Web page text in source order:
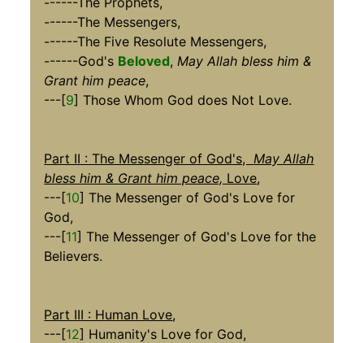
------The Messengers,
------The Five Resolute Messengers,
------God's Beloved, May Allah bless him &
Grant him peace,
---[9] Those Whom God does Not Love.
Part II : The Messenger of God's, May Allah
bless him & Grant him peace, Love,
---[10] The Messenger of God's Love for
God,
---[11] The Messenger of God's Love for the
Believers.
Part III : Human Love,
---[12] Humanity's Love for God,